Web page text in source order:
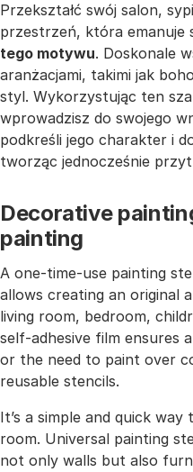
Przekształć swój salon,
przestrzeń, która emanuje
tego motywu. Doskonale
aranżacjami, takimi jak
styl. Wykorzystując ten
wprowadzisz do swojego
podkreśli jego charakter i
tworząc jednocześnie
Decorative
painting
A one-time-use painting
allows creating an original
living room, bedroom,
self-adhesive film ensures
or the need to paint over
reusable stencils.
It’s a simple and quick
room. Universal painting
not only walls but also